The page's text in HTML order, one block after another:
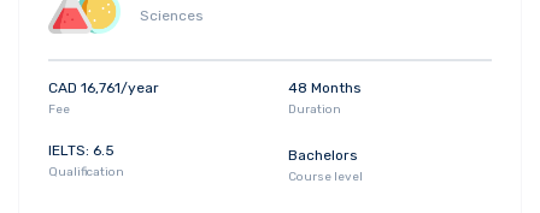
Sciences
CAD 16,761/year
Fee
48 Months
Duration
IELTS: 6.5
Qualification
Bachelors
Course level